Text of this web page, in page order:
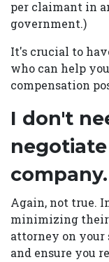
per claimant in
government.)
It's crucial to
who can help
compensation
I don't
company.
Again, not true.
minimizing their
attorney on
and ensure you